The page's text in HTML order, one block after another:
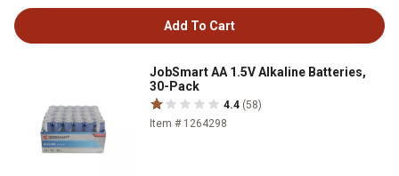
Add To Cart
JobSmart AA 1.5V Alkaline Batteries,
30-Pack
4.4 (58)
Item # 1264298